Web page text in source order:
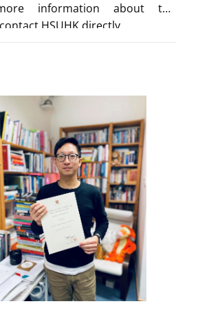
information about the
HSUHK directly.